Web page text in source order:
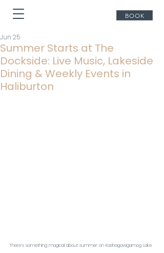
BOOK
Summer Starts at The
Dockside: Live Music, Lakeside
Dining & Weekly Events in
Haliburton
Jun 25
There’s something magical about summer on Kashagawigamog Lake.